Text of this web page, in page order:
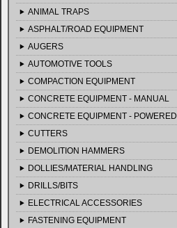
ANIMAL TRAPS
ASPHALT/ROAD EQUIPMENT
AUGERS
AUTOMOTIVE TOOLS
COMPACTION EQUIPMENT
CONCRETE EQUIPMENT - MANUAL
CONCRETE EQUIPMENT - POWERED
CUTTERS
DEMOLITION HAMMERS
DOLLIES/MATERIAL HANDLING
DRILLS/BITS
ELECTRICAL ACCESSORIES
FASTENING EQUIPMENT